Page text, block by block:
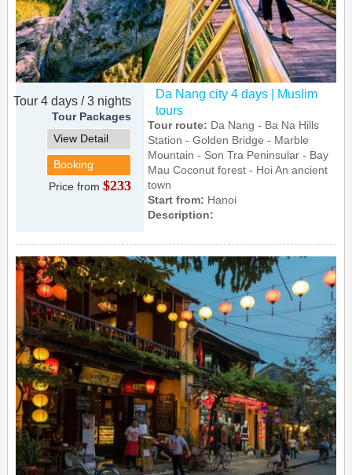
Tour 4 days / 3 nights
Tour Packages
View Detail
Booking
Price from$233
Da Nang city 4 days | Muslim
tours
Tour route: Da Nang - Ba Na Hills
Station - Golden Bridge - Marble
Mountain - Son Tra Peninsular - Bay
Mau Coconut forest - Hoi An ancient
town
Start from: Hanoi
Description: